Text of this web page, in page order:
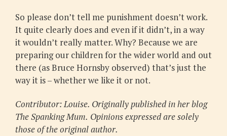
So please don’t tell me punishment doesn’t work.
It quite clearly does and even if it didn’t, in a way
it wouldn’t really matter. Why? Because we are
preparing our children for the wider world and out
there (as Bruce Hornsby observed) that’s just the
way it is – whether we like it or not.
Contributor: Louise. Originally published in her blog
The Spanking Mum. Opinions expressed are solely
those of the original author.